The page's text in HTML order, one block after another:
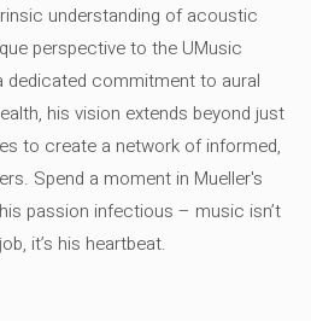
understanding of acoustic
perspective to the UMusic
dedicated commitment to aural
his vision extends beyond just
to create a network of informed,
Spend a moment in Mueller's
passion infectious – music isn’t
it’s his heartbeat.